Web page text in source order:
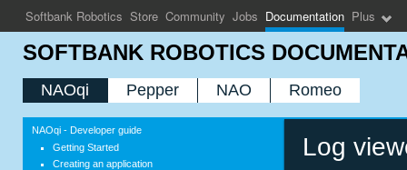
SOFTBANK ROBOTICS
NAOqi Pepper NAO Romeo
Log
NAOqi - Developer guide
Getting Started
Creating an application
Softbank Robotics Store Community Jobs Documentation Plus